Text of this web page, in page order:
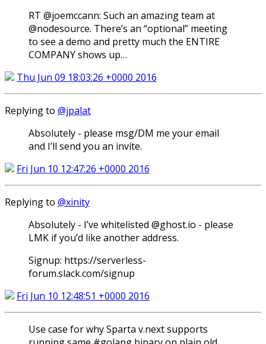
RT @joemccann: Such an amazing team at
@nodesource. There’s an “optional” meeting
to see a demo and pretty much the ENTIRE
COMPANY shows up…
Thu Jun 09 18:03:26 +0000 2016
Replying to @jpalat
Absolutely - please msg/DM me your email
and I’ll send you an invite.
Fri Jun 10 12:47:26 +0000 2016
Replying to @xinity
Absolutely - I’ve whitelisted @ghost.io - please
LMK if you’d like another address.
Signup: https://serverless-
forum.slack.com/signup
Fri Jun 10 12:48:51 +0000 2016
Use case for why Sparta v.next supports